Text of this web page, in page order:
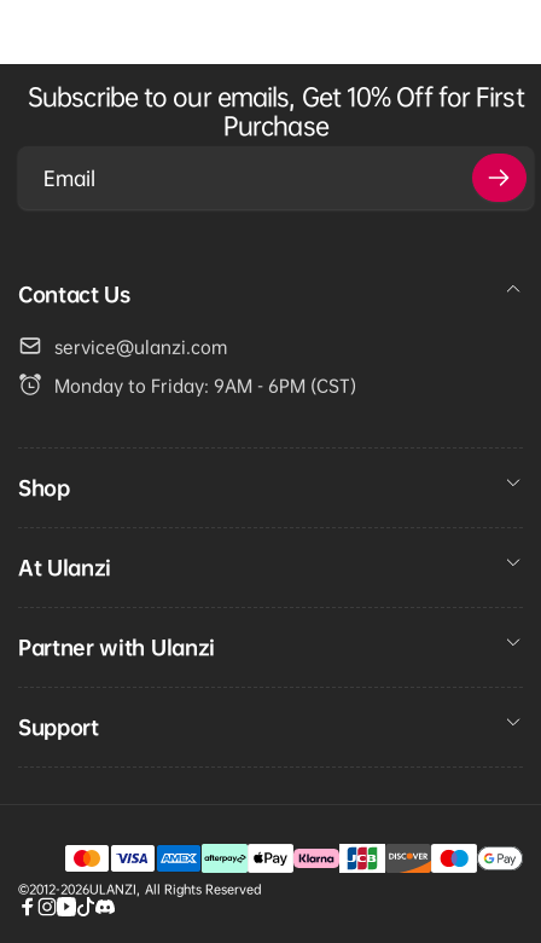
Subscribe to our emails, Get 10% Off for First
Purchase
Contact Us
service@ulanzi.com
Monday to Friday: 9AM - 6PM (CST)
Shop
At Ulanzi
Partner with Ulanzi
Support
Payment
©2012-2026ULANZI, All Rights Reserved
Facebook
Instagram
YouTube
TikTok
discord